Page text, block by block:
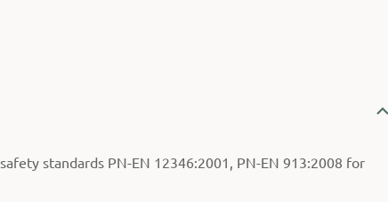
standards PN-EN 12346:2001, PN-EN 913:2008 for